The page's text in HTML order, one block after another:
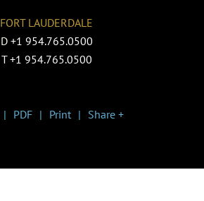
FORT LAUDERDALE
D +1 954.765.0500
T +1 954.765.0500
PDF Print Share +